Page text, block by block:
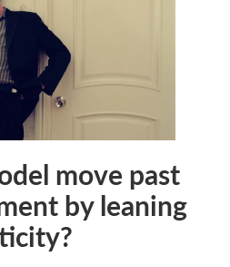
move past
by leaning